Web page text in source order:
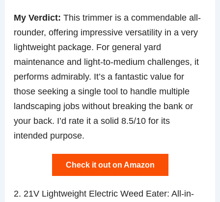
My Verdict: This trimmer is a commendable all-
rounder, offering impressive versatility in a very
lightweight package. For general yard
maintenance and light-to-medium challenges, it
performs admirably. It’s a fantastic value for
those seeking a single tool to handle multiple
landscaping jobs without breaking the bank or
your back. I’d rate it a solid 8.5/10 for its
intended purpose.
Check it out on Amazon
2. 21V Lightweight Electric Weed Eater: All-in-